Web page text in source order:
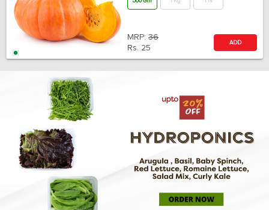
MRP: 36
Rs. 25
ADD